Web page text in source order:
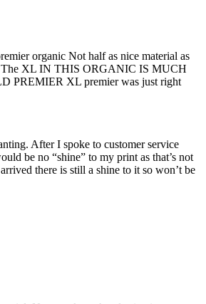
organic Not half as nice material as
The XL IN THIS ORGANIC IS MUCH
PREMIER XL premier was just right
After I spoke to customer service
be no “shine” to my print as that’s not
there is still a shine to it so won’t be